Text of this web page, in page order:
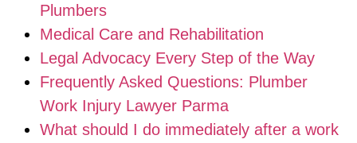
Plumbers
Medical Care and Rehabilitation
Legal Advocacy Every Step of the Way
Frequently Asked Questions: Plumber
Work Injury Lawyer Parma
What should I do immediately after a work